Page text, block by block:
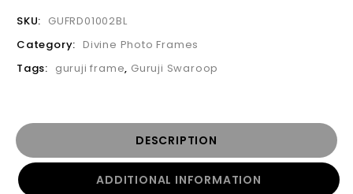
SKU: GUFRD01002BL
Category: Divine Photo Frames
Tags: guruji frame, Guruji Swaroop
DESCRIPTION
ADDITIONAL INFORMATION